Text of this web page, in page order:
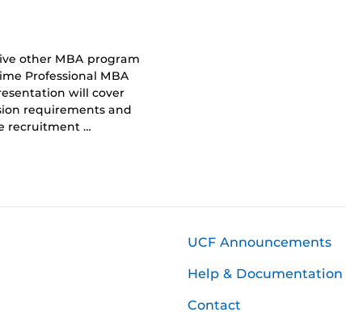
other MBA program
Professional MBA
will cover
requirements and
recruitment …
UCF Announcements
Help & Documentation
Contact